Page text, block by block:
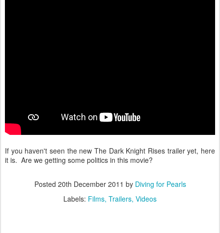
If you haven't seen the new The Dark Knight Rises trailer yet, here
it is. Are we getting some politics in this movie?
Posted 20th December 2011 by Diving for Pearls
Labels: Films Trailers Videos